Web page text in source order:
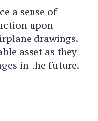
a sense of
upon
drawings.
asset as they
in the future.